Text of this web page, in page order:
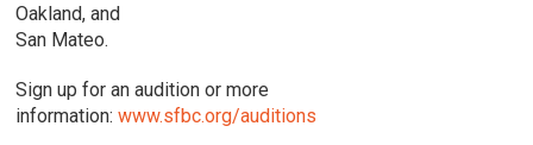
Oakland, and
San Mateo.
Sign up for an audition or more
information:www.sfbc.org/auditions